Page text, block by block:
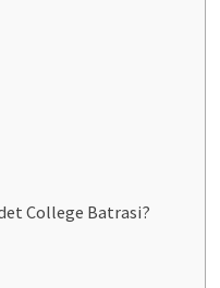
College Batrasi?